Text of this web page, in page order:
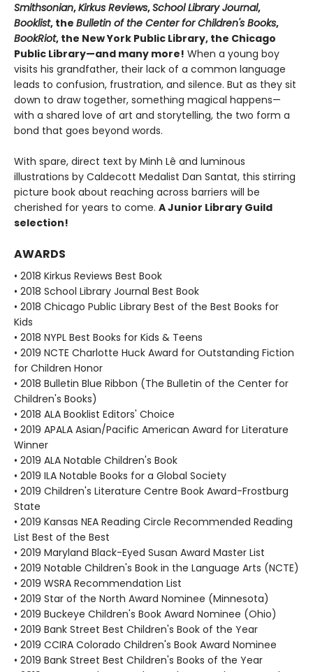
Smithsonian,Kirkus Reviews,School Library Journal,
Booklist, the Bulletin of the Center for Children's Books,
BookRiot, the New York Public Library, the Chicago
Public Library—and many more! When a young boy
visits his grandfather, their lack of a common language
leads to confusion, frustration, and silence. But as they sit
down to draw together, something magical happens—
with a shared love of art and storytelling, the two form a
bond that goes beyond words.
With spare, direct text by Minh Lê and luminous
illustrations by Caldecott Medalist Dan Santat, this stirring
picture book about reaching across barriers will be
cherished for years to come. A Junior Library Guild
selection!
AWARDS
• 2018 Kirkus Reviews Best Book
• 2018 School Library Journal Best Book
• 2018 Chicago Public Library Best of the Best Books for
Kids
• 2018 NYPL Best Books for Kids & Teens
• 2019 NCTE Charlotte Huck Award for Outstanding Fiction
for Children Honor
• 2018 Bulletin Blue Ribbon (The Bulletin of the Center for
Children's Books)
• 2018 ALA Booklist Editors' Choice
• 2019 APALA Asian/Pacific American Award for Literature
Winner
• 2019 ALA Notable Children's Book
• 2019 ILA Notable Books for a Global Society
• 2019 Children's Literature Centre Book Award-Frostburg
State
• 2019 Kansas NEA Reading Circle Recommended Reading
List Best of the Best
• 2019 Maryland Black-Eyed Susan Award Master List
• 2019 Notable Children's Book in the Language Arts (NCTE)
• 2019 WSRA Recommendation List
• 2019 Star of the North Award Nominee (Minnesota)
• 2019 Buckeye Children's Book Award Nominee (Ohio)
• 2019 Bank Street Best Children's Book of the Year
• 2019 CCIRA Colorado Children's Book Award Nominee
• 2019 Bank Street Best Children's Books of the Year